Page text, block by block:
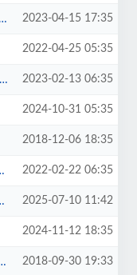
2023-04-15 17:35
2022-04-25 05:35
2023-02-13 06:35
2024-10-31 05:35
2018-12-06 18:35
2022-02-22 06:35
2025-07-10 11:42
2024-11-12 18:35
2018-09-30 19:33